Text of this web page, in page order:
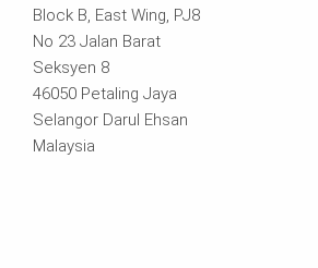
Block B, East Wing, PJ8
No 23 Jalan Barat
Seksyen 8
46050 Petaling Jaya
Selangor Darul Ehsan
Malaysia